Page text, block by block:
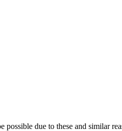
due to these and similar